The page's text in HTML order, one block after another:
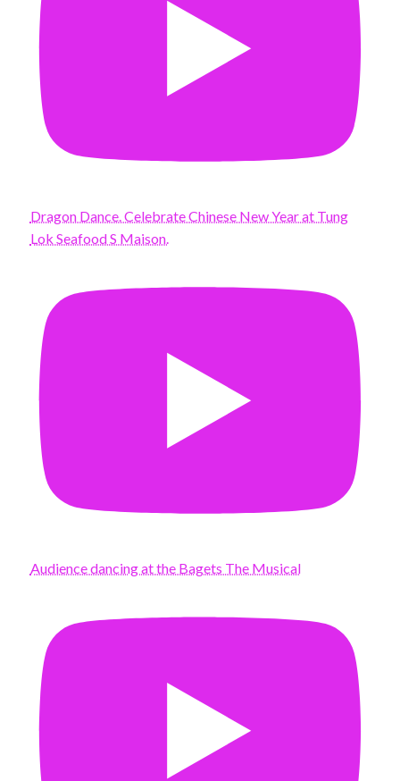
Dragon Dance. Celebrate Chinese New Year at Tung
Lok Seafood S Maison.
Audience dancing at the Bagets The Musical